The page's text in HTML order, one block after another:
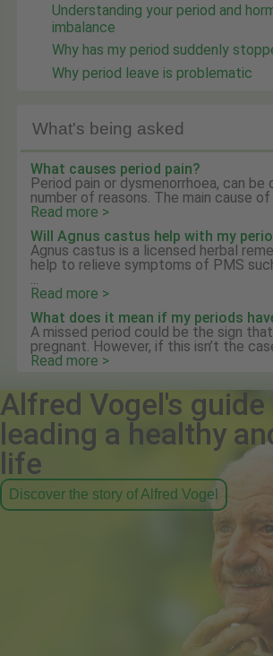
Understanding your period and
imbalance
Why has my period suddenly
Why period leave is problematic
What's being asked
What causes period pain?
Period pain or dysmenorrhoea, can be
number of reasons. The main cause of
Read more >
Will Agnus castus help with my
Agnus castus is a licensed herbal
help to relieve symptoms of PMS
...
Read more >
What does it mean if my periods
A missed period could be the sign that
pregnant. However, if this isn’t the
Read more >
Alfred Vogel's guide
leading a healthy
life
Discover the story of Alfred Vogel